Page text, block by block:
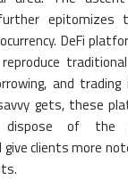
epitomizes
DeFi
and
gets, these
dispose of the
clients more